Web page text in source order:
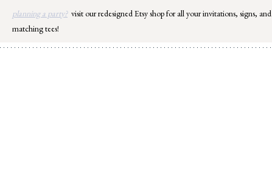
Skip
content
planning a party? visit our redesigned Etsy shop for all your invitations, signs, and
matching tees!